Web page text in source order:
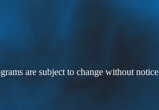
are subject to change without